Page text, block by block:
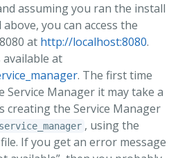
assuming you ran the install
you can access the
at http://localhost:8080.
available at
. The first time
Manager it may take a
creating the Service Manager
, using the
If you get an error message